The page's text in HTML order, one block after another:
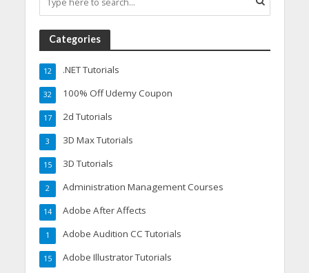
Categories
.NET Tutorials
12
100% Off Udemy Coupon
32
2d Tutorials
17
3D Max Tutorials
3
3D Tutorials
15
Administration Management Courses
2
Adobe After Affects
14
Adobe Audition CC Tutorials
1
Adobe Illustrator Tutorials
15